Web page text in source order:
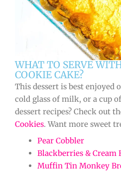
WHAT TO SERVE
COOKIE CAKE?
This dessert is best enjoyed
cold glass of milk, or a cup
dessert recipes? Check out
Cookies. Want more sweet
Pear Cobbler
Blackberries & Cream
Muffin Tin Monkey